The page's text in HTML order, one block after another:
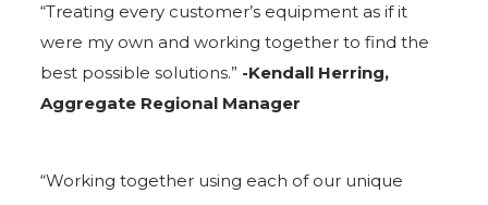
“Treating every customer’s equipment as if it
were my own and working together to find the
best possible solutions.” -Kendall Herring,
Aggregate Regional Manager
“Working together using each of our unique